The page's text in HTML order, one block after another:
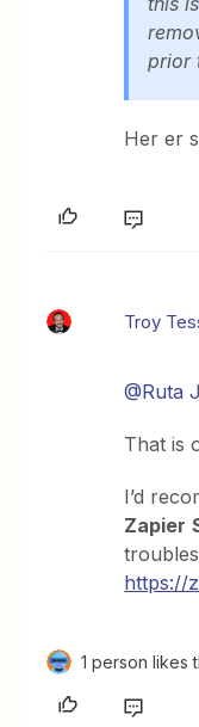
prior
Her er
Troy
@Ruta
That is
I’d
Zapier
https://
1 person likes